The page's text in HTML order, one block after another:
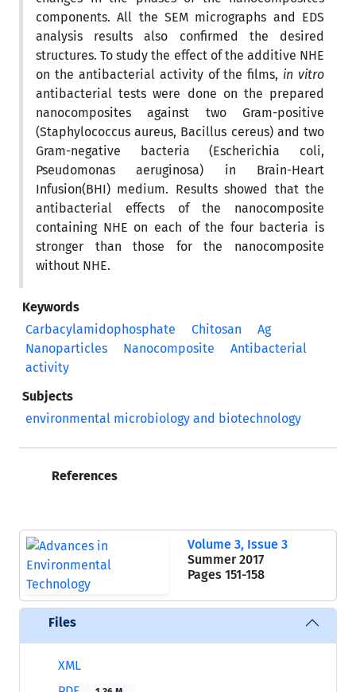
components. All the SEM micrographs and EDS
analysis results also confirmed the desired
structures. To study the effect of the additive NHE
on the antibacterial activity of the films, in vitro
antibacterial tests were done on the prepared
nanocomposites against two Gram-positive
(Staphylococcus aureus, Bacillus cereus) and two
Gram-negative bacteria (Escherichia coli,
Pseudomonas aeruginosa) in Brain-Heart
Infusion(BHI) medium. Results showed that the
antibacterial effects of the nanocomposite
containing NHE on each of the four bacteria is
stronger than those for the nanocomposite
without NHE.
Keywords
Carbacylamidophosphate
Chitosan
Ag
Nanoparticles
Nanocomposite
Antibacterial
activity
Subjects
environmental microbiology and biotechnology
References
Volume 3, Issue 3
Summer 2017
Pages 151-158
Files
XML